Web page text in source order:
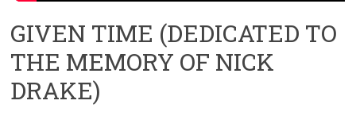
GIVEN TIME (DEDICATED TO
THE MEMORY OF NICK
DRAKE)